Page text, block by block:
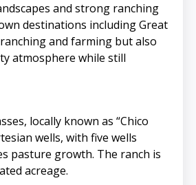
and strong ranching
destinations including Great
and farming but also
atmosphere while still
locally known as “Chico
wells, with five wells
pasture growth. The ranch is
acreage.